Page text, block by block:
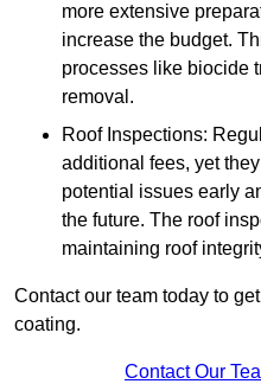
more extensive
increase the budget.
processes like biocide
removal.
Roof Inspections:
additional fees, yet
potential issues early
the future. The roof
maintaining roof
Contact our team today to
coating.
Contact Our